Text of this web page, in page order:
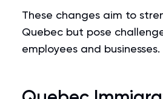
These changes aim to
Quebec but pose
employees and businesses.